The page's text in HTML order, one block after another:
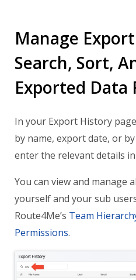
Manage
Search, Sort,
Exported Data
In your Export History
by name, export date, or
enter the relevant details
You can view and manage
yourself and your sub
Route4Me’s Team
Permissions.